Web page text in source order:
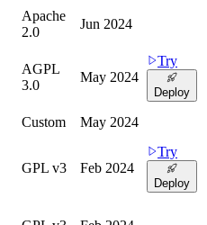
Apache
2.0
Jun 2024
AGPL
3.0
May 2024
Try
Deploy
Custom May 2024
GPL v3 Feb 2024
Try
Deploy